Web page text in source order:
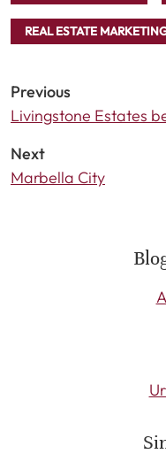
REAL ESTATE
Previous
Livingstone Estates
Next
Marbella City